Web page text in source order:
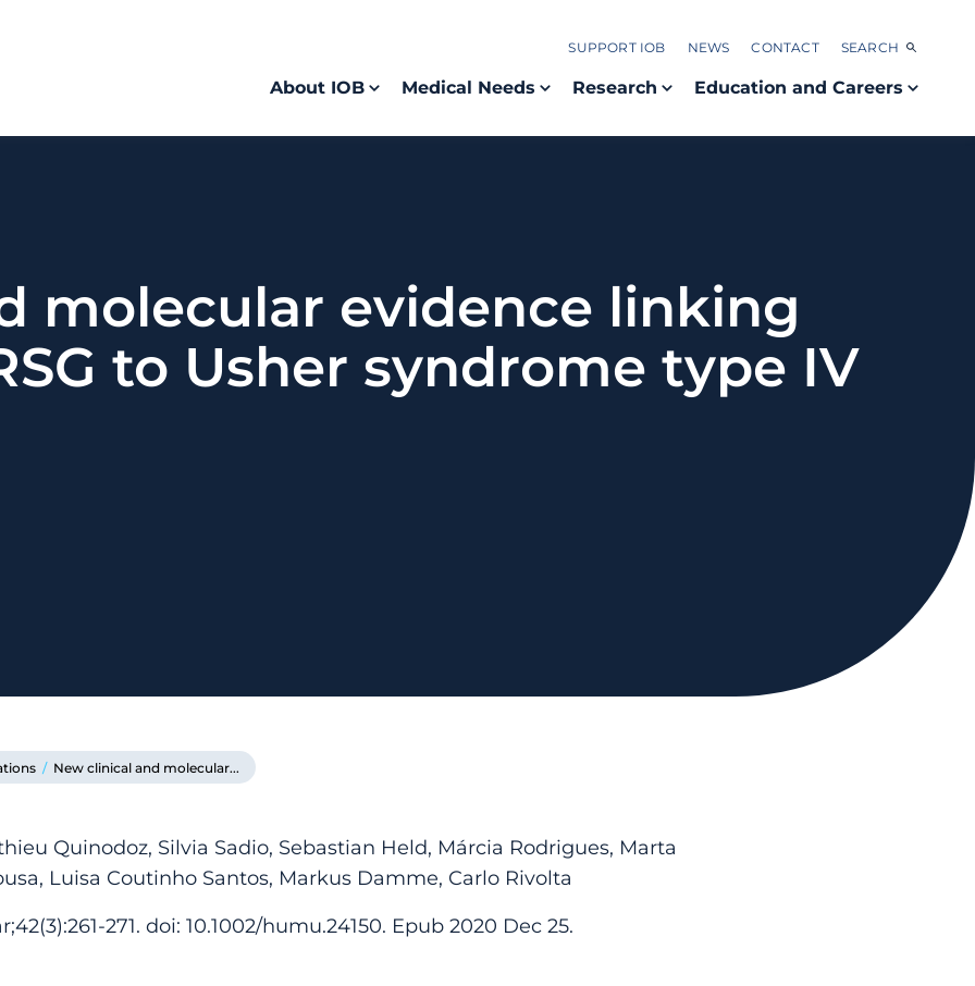
SUPPORT IOB NEWS CONTACT SEARCH
About IOB Medical Needs Research Education and Careers
molecular evidence linking
to Usher syndrome type IV
/ New clinical and molecular...
Quinodoz, Silvia Sadio, Sebastian Held, Márcia Rodrigues, Marta
Luisa Coutinho Santos, Markus Damme, Carlo Rivolta
271. doi: 10.1002/humu.24150. Epub 2020 Dec 25.